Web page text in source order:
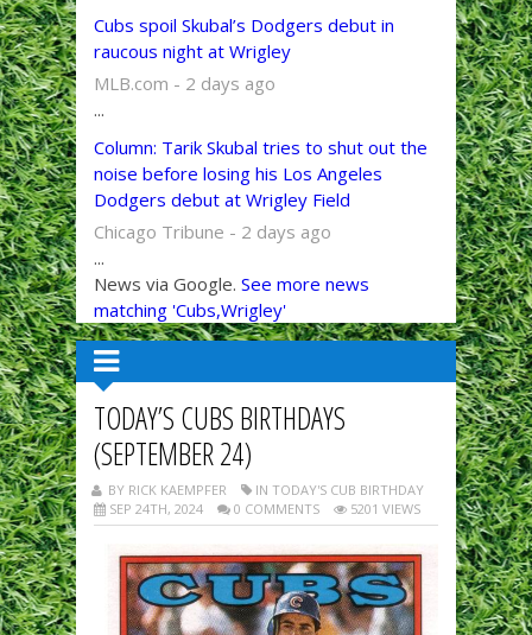
Cubs spoil Skubal’s Dodgers debut in
raucous night at Wrigley
MLB.com - 2 days ago
...
Column: Tarik Skubal tries to shut out the
noise before losing his Los Angeles
Dodgers debut at Wrigley Field
Chicago Tribune - 2 days ago
...
News via Google. See more news
matching 'Cubs,Wrigley'
TODAY’S CUBS BIRTHDAYS
(SEPTEMBER 24)
BY RICK KAEMPFER
IN TODAY'S CUB BIRTHDAY
SEP 24TH, 2024
0 COMMENTS 5201 VIEWS